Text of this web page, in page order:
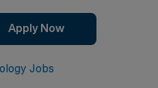
Apply Now
Jobs